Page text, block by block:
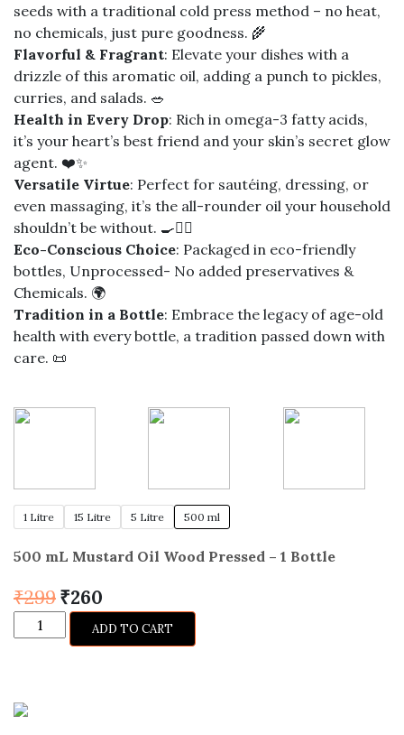
seeds with a traditional cold press method – no heat,
no chemicals, just pure goodness. 🌾
Flavorful & Fragrant: Elevate your dishes with a
drizzle of this aromatic oil, adding a punch to pickles,
curries, and salads. 🥗
Health in Every Drop: Rich in omega-3 fatty acids,
it’s your heart’s best friend and your skin’s secret glow
agent. ❤️✨
Versatile Virtue: Perfect for sautéing, dressing, or
even massaging, it’s the all-rounder oil your household
shouldn’t be without. 🍳💆‍♀️
Eco-Conscious Choice: Packaged in eco-friendly
bottles, Unprocessed- No added preservatives &
Chemicals. 🌍
Tradition in a Bottle: Embrace the legacy of age-old
health with every bottle, a tradition passed down with
care. 📜
1 Litre 15 Litre 5 Litre 500 ml
500 mL Mustard Oil Wood Pressed – 1 Bottle
₹299 Original
price
was:
₹260
price
is:
Mustard
Oil
-
ADD TO CART